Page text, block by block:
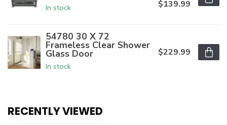
In stock
$139.99
54780 30 X 72
Frameless Clear Shower
Glass Door
In stock
$229.99
RECENTLY VIEWED